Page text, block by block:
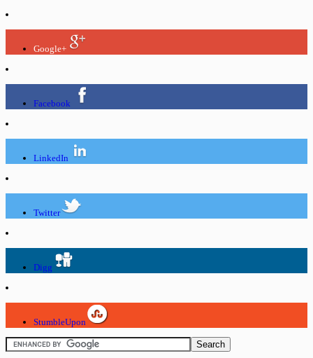
Google+
Facebook
LinkedIn
Twitter
Digg
StumbleUpon